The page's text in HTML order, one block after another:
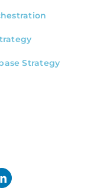
Strategy